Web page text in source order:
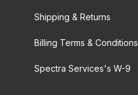
Shipping & Returns
Billing Terms & Conditions
Spectra Services's W-9